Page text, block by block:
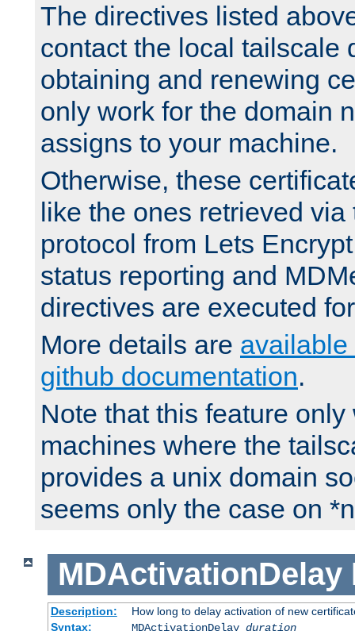
The directives listed
contact the local tailscale
obtaining and renewing
only work for the domain
assigns to your machine.
Otherwise, these
like the ones retrieved
protocol from Lets
status reporting and
directives are executed
More details are available
github documentation.
Note that this feature only
machines where the
provides a unix domain
seems only the case on
MDActivationDelay
Description:
How long to delay activation of new
Syntax:
MDActivationDelay duration